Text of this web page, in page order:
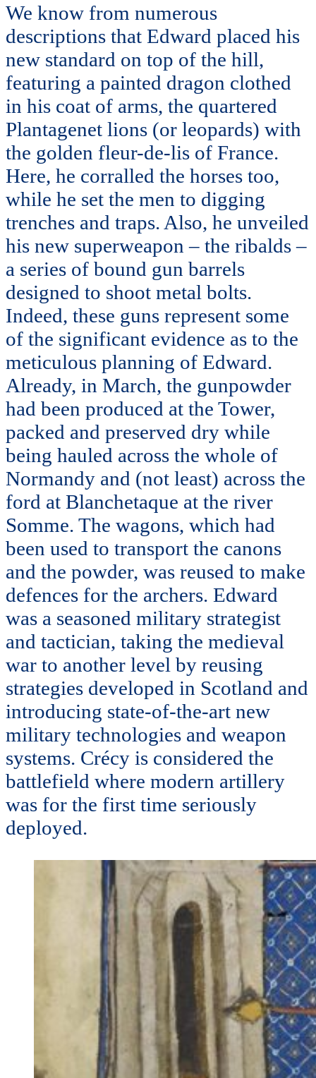
We know from numerous
descriptions that Edward placed his
new standard on top of the hill,
featuring a painted dragon clothed
in his coat of arms, the quartered
Plantagenet lions (or leopards) with
the golden fleur-de-lis of France.
Here, he corralled the horses too,
while he set the men to digging
trenches and traps. Also, he unveiled
his new superweapon – the ribalds –
a series of bound gun barrels
designed to shoot metal bolts.
Indeed, these guns represent some
of the significant evidence as to the
meticulous planning of Edward.
Already, in March, the gunpowder
had been produced at the Tower,
packed and preserved dry while
being hauled across the whole of
Normandy and (not least) across the
ford at Blanchetaque at the river
Somme. The wagons, which had
been used to transport the canons
and the powder, was reused to make
defences for the archers. Edward
was a seasoned military strategist
and tactician, taking the medieval
war to another level by reusing
strategies developed in Scotland and
introducing state-of-the-art new
military technologies and weapon
systems. Crécy is considered the
battlefield where modern artillery
was for the first time seriously
deployed.